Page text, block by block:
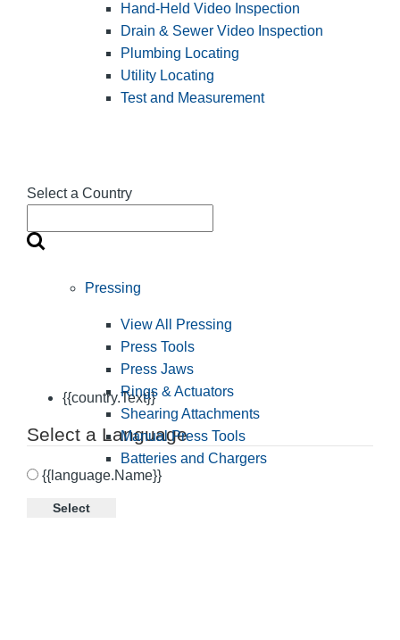
Select a Country
{{country.Text}}
Select a Language
{{language.Name}}
Select
Hand-Held Video Inspection
Drain & Sewer Video Inspection
Plumbing Locating
Utility Locating
Test and Measurement
Pressing
View All Pressing
Press Tools
Press Jaws
Rings & Actuators
Shearing Attachments
Manual Press Tools
Batteries and Chargers